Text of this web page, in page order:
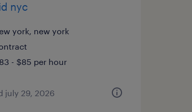
nyc
york, new york
- $85 per hour
july 29, 2026